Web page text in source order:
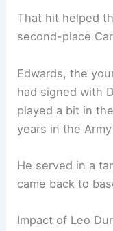
That hit helped
second-place
Edwards, the
had signed with
played a bit in
years in the
He served in a
came back to
Impact of Leo